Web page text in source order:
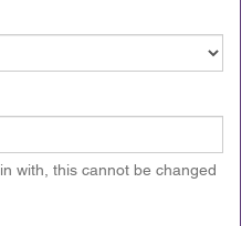
with, this cannot be changed